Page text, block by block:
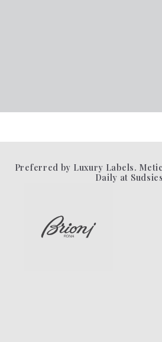
Preferred by Luxury Labels.
Daily at